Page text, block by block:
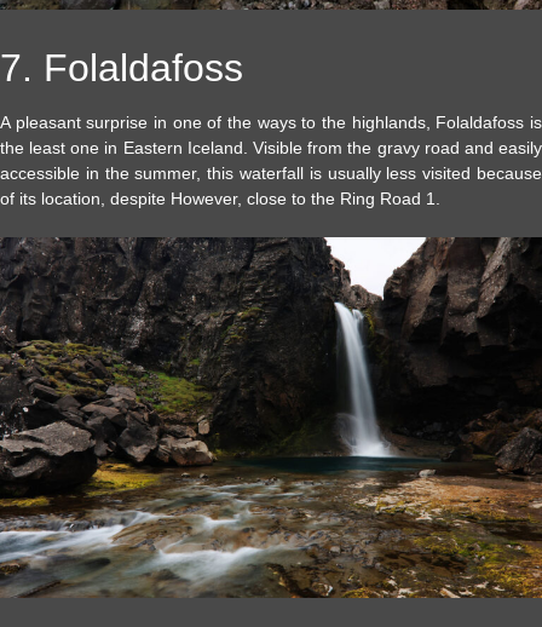
7. Folaldafoss
A pleasant surprise in one of the ways to the highlands, Folaldafoss is
the least one in Eastern Iceland. Visible from the gravy road and easily
accessible in the summer, this waterfall is usually less visited because
of its location, despite However, close to the Ring Road 1.